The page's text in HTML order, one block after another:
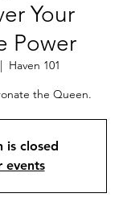
Your
Power
Haven 101
the Queen.
is closed
events